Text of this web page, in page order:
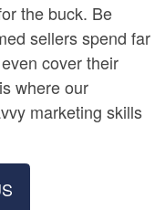
the buck. Be
sellers spend far
cover their
where our
marketing skills